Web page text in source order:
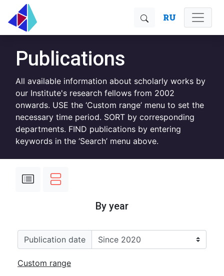
RU
Publications
All available information about scholarly works by
our Institute's research fellows from 2002
onwards. USE the ‘Custom range’ menu to set the
necessary time period. SORT by corresponding
departments. FIND publications by entering
keywords in the ‘Search’ menu above.
By year
Publication date
Custom range